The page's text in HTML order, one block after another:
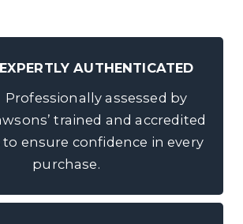
EXPERTLY AUTHENTICATED
Professionally assessed by
trained and accredited
ensure confidence in every
purchase.